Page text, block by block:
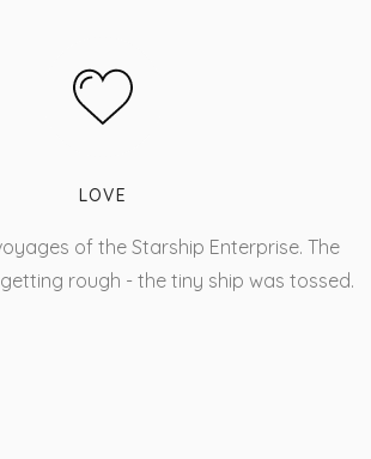
LOVE
of the Starship Enterprise. The
rough - the tiny ship was tossed.